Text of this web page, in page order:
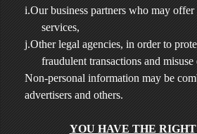
i.Our business partners who may
services,
j.Other legal agencies, in order to
fraudulent transactions and
Non-personal information may be
advertisers and others.
YOU HAVE THE